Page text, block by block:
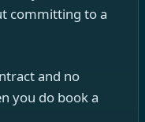
committing to a
and no
you do book a